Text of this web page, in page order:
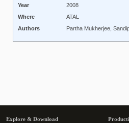
Year
2008
Where
ATAL
Authors
Partha Mukherjee,
Explore & Download